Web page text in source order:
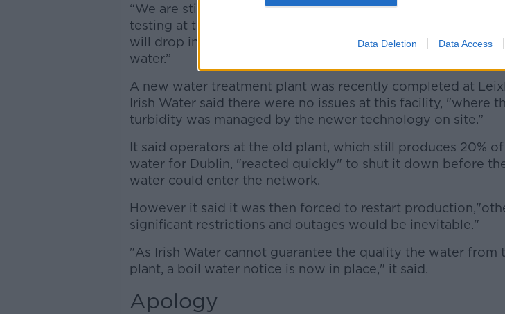
Data Deletion Data Access
“We are still waiting for the plant to improve. We are carrying
testing at the moment and hopefully the turbidity levels of
will drop in the meantime and the plant will start to produce
water.”
A new water treatment plant was recently completed at
Irish Water said there were no issues at this facility, "where
turbidity was managed by the newer technology on site.”
It said operators at the old plant, which still produces 20%
water for Dublin, "reacted quickly" to shut it down before
water could enter the network.
However it said it was then forced to restart
significant restrictions and outages would be inevitable."
"As Irish Water cannot guarantee the quality the water from
plant, a boil water notice is now in place," it said.
Apology